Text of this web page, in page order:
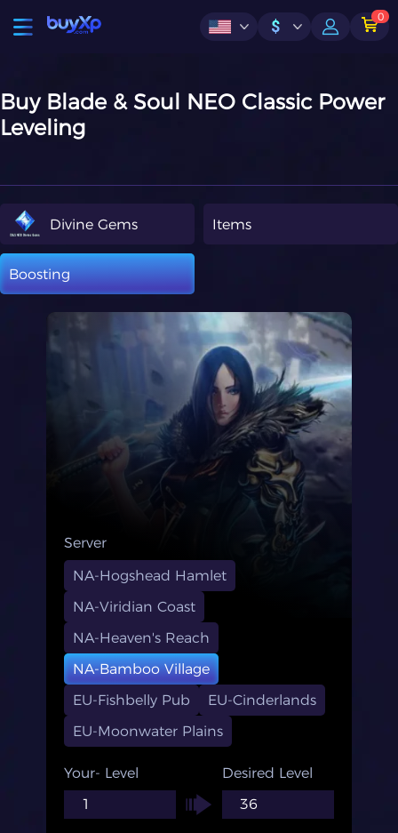
$
0
Buy Blade & Soul NEO Classic Power
Leveling
Divine Gems Items
Boosting
Server
NA-Hogshead Hamlet
NA-Viridian Coast
NA-Heaven's Reach
NA-Bamboo Village
EU-Fishbelly Pub
EU-Cinderlands
EU-Moonwater Plains
Your- Level Desired Level